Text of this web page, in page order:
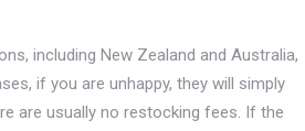
including New Zealand and Australia,
if you are unhappy, they will simply
are usually no restocking fees. If the